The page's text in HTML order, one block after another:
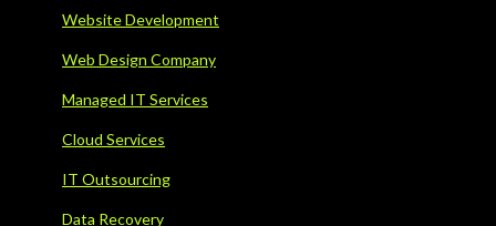
Website Development
Web Design Company
Managed IT Services
Cloud Services
IT Outsourcing
Data Recovery